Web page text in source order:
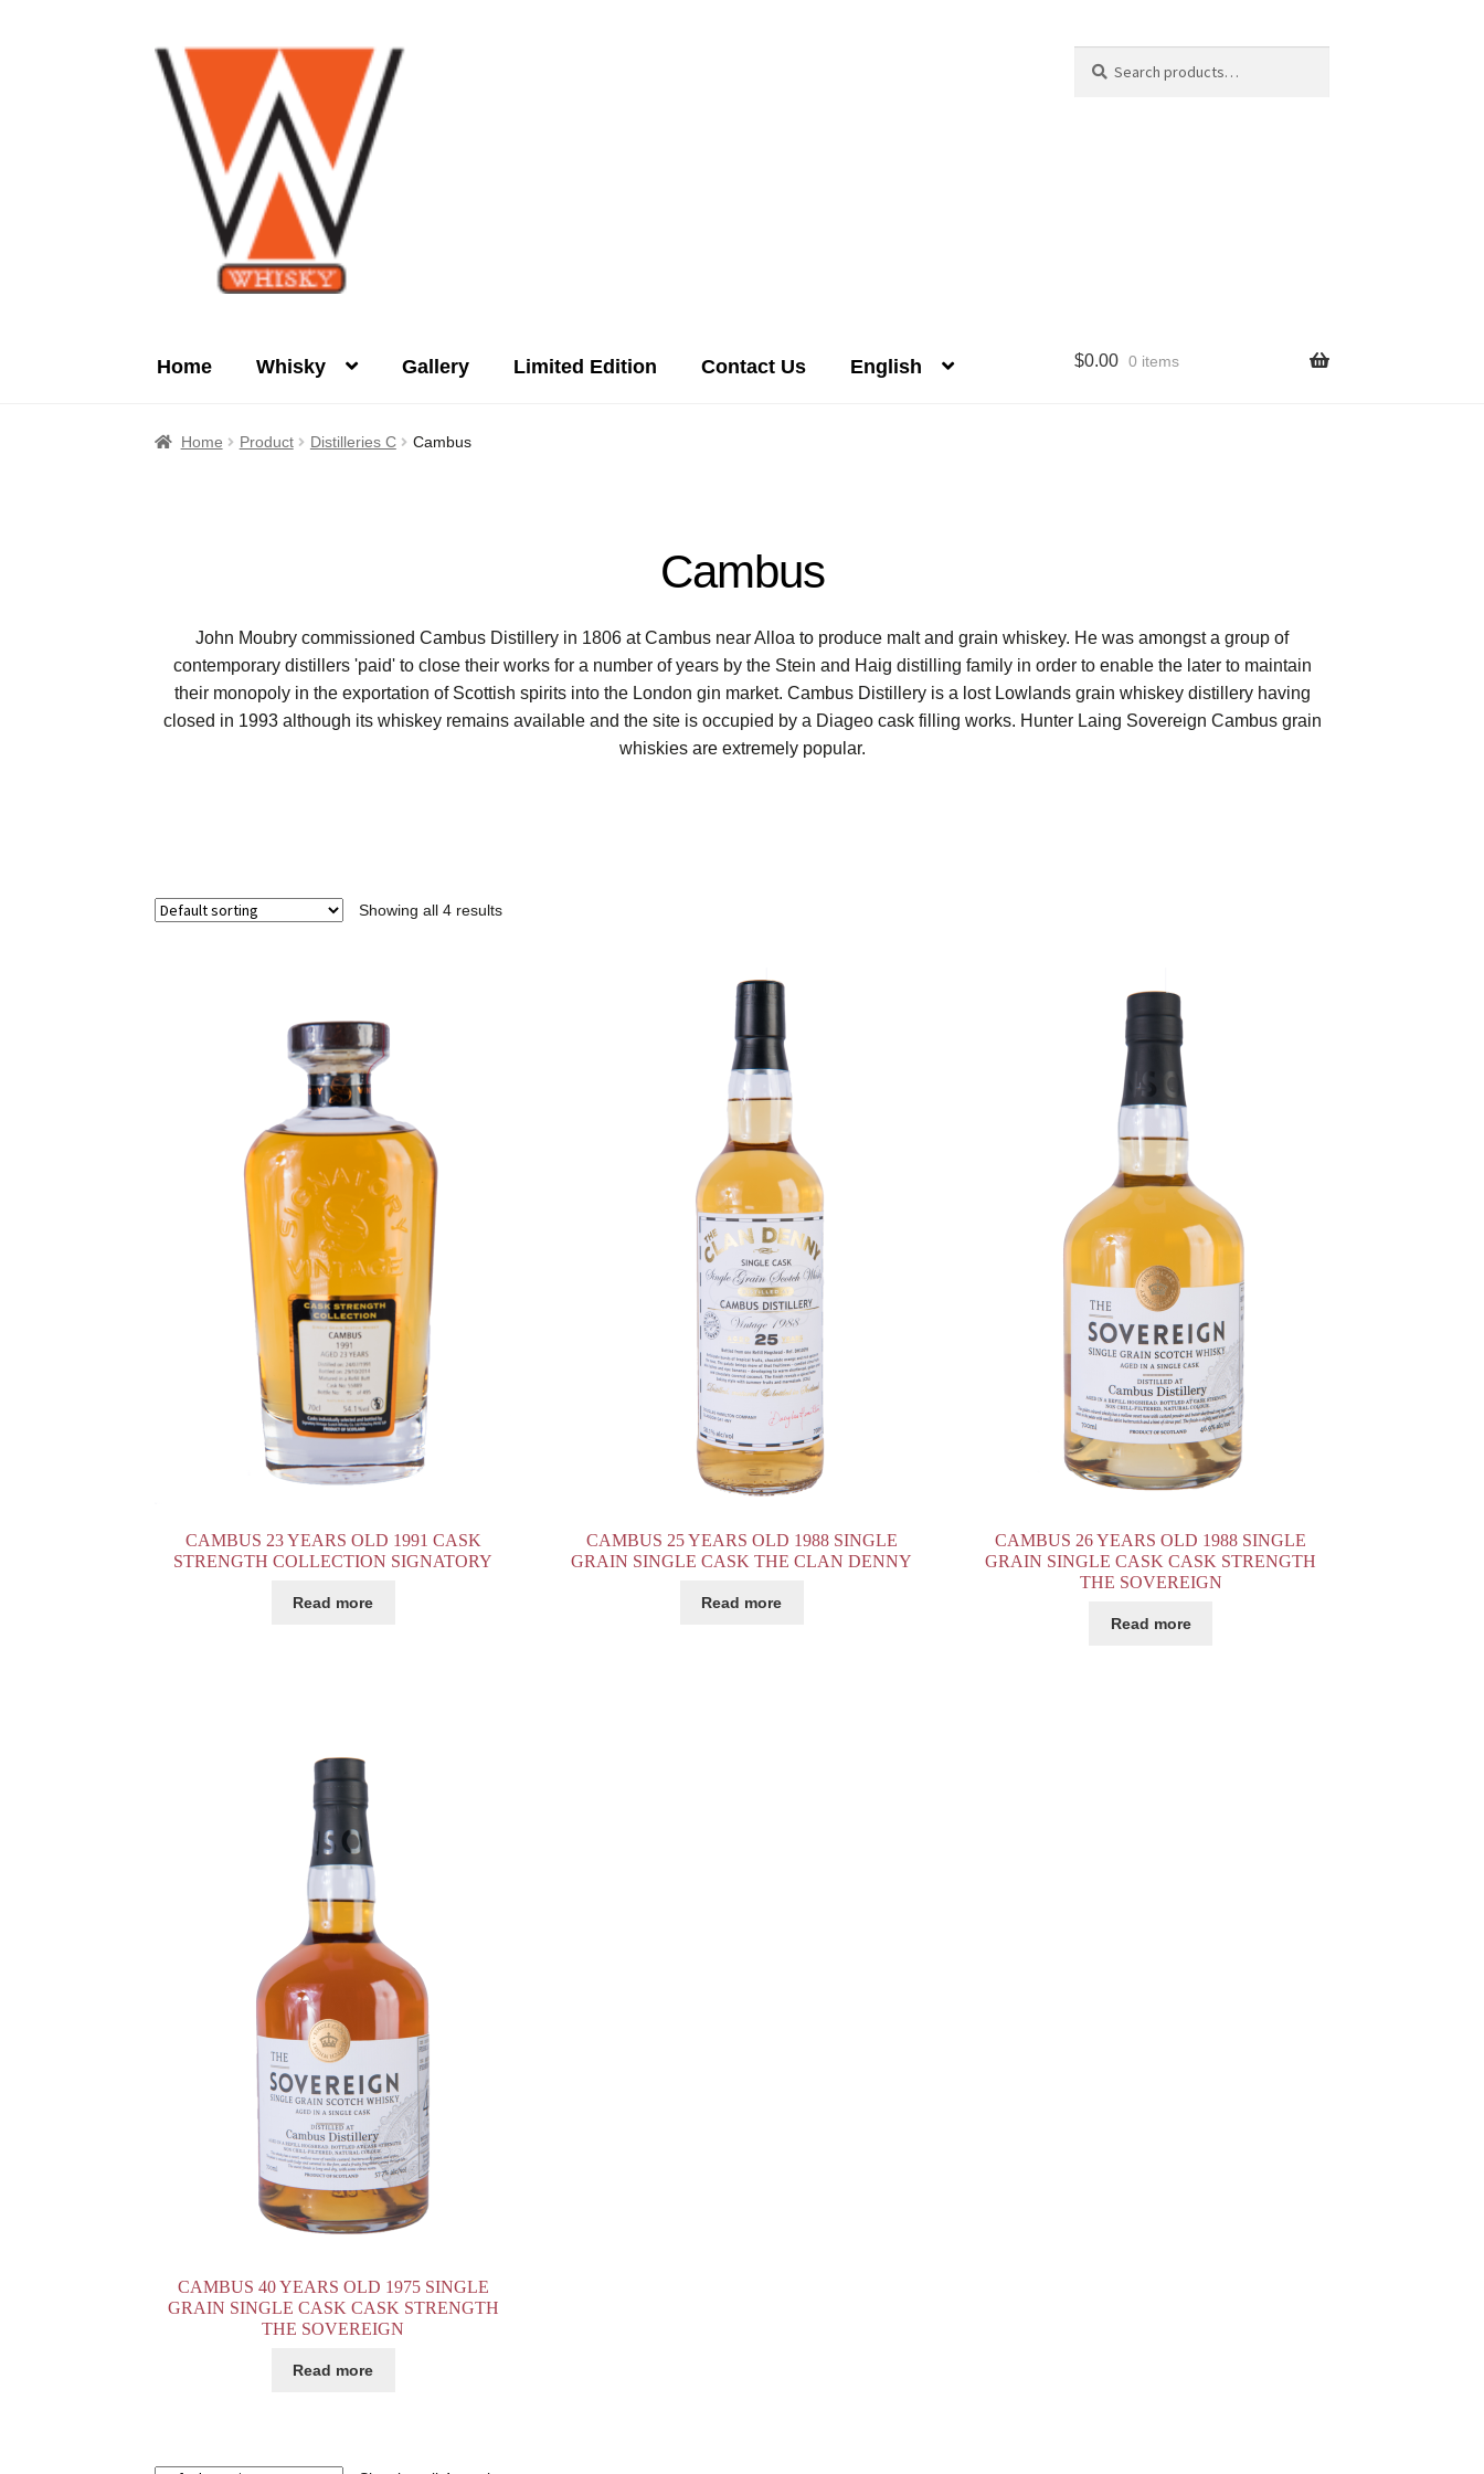
Skip
to
navigation
Skip
to
content
for:
Home Whisky Gallery Limited Edition Contact Us English $0.00 0 items
Home Product Distilleries C Cambus
Cambus
John Moubry commissioned Cambus Distillery in 1806 at Cambus near Alloa to produce malt and grain whiskey. He was amongst a group of
contemporary distillers 'paid' to close their works for a number of years by the Stein and Haig distilling family in order to enable the later to maintain
their monopoly in the exportation of Scottish spirits into the London gin market. Cambus Distillery is a lost Lowlands grain whiskey distillery having
closed in 1993 although its whiskey remains available and the site is occupied by a Diageo cask filling works. Hunter Laing Sovereign Cambus grain
whiskies are extremely popular.
Showing all 4 results
CAMBUS 23 YEARS OLD 1991 CASK
STRENGTH COLLECTION SIGNATORY
Read more
CAMBUS 25 YEARS OLD 1988 SINGLE
GRAIN SINGLE CASK THE CLAN DENNY
Read more
CAMBUS 26 YEARS OLD 1988 SINGLE
GRAIN SINGLE CASK CASK STRENGTH
THE SOVEREIGN
Read more
CAMBUS 40 YEARS OLD 1975 SINGLE
GRAIN SINGLE CASK CASK STRENGTH
THE SOVEREIGN
Read more